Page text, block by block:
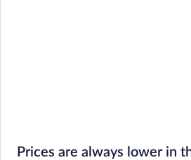
Prices are always lower in